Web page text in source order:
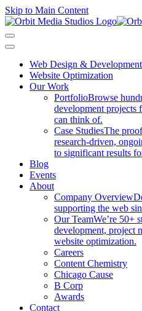
Skip to Main Content
Web Design & Development
Website Optimization
Our Work
PortfolioBrowse
development projects
can think of.
Case StudiesThe
research-driven,
to significant results
Blog
Events
About
Company Overview
supporting the web
Our TeamWe’re 50+
development, project
website optimization.
Careers
Content Chemistry
Chicago Cause
B Corp
Awards
Contact